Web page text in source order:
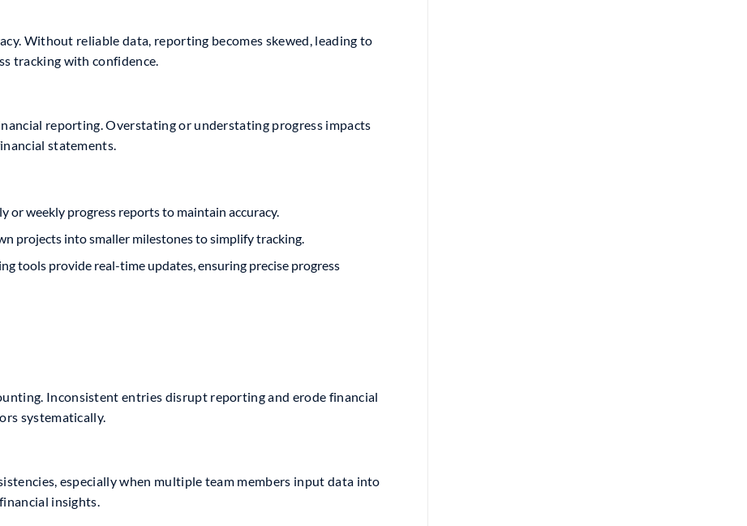
Without reliable data, reporting becomes skewed, leading to
tracking with confidence.
reporting. Overstating or understating progress impacts
statements.
or weekly progress reports to maintain accuracy.
projects into smaller milestones to simplify tracking.
tools provide real-time updates, ensuring precise progress
Inconsistent entries disrupt reporting and erode financial
systematically.
especially when multiple team members input data into
insights.